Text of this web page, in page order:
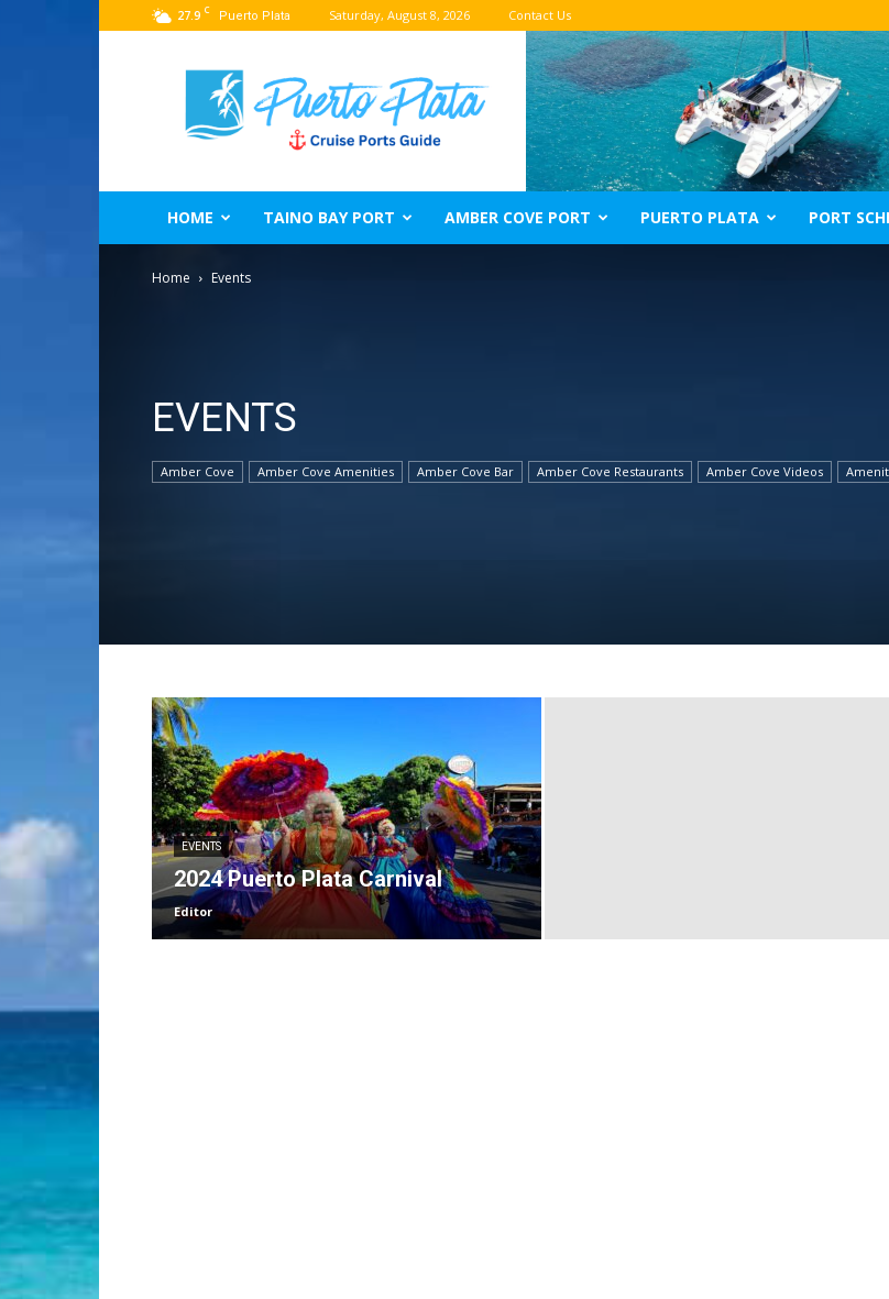
27.9 C Puerto Plata Saturday, August 8, 2026 Contact Us
Puerto
Plata
Port
Guide
Dominican
Republic
HOME TAINO BAY PORT AMBER COVE PORT PUERTO PLATA PORT
Home Events
EVENTS
Amber Cove Amber Cove Amenities Amber Cove Bar Amber Cove Restaurants Amber Cove Videos
EVENTS
2024 Puerto Plata Carnival
Editor